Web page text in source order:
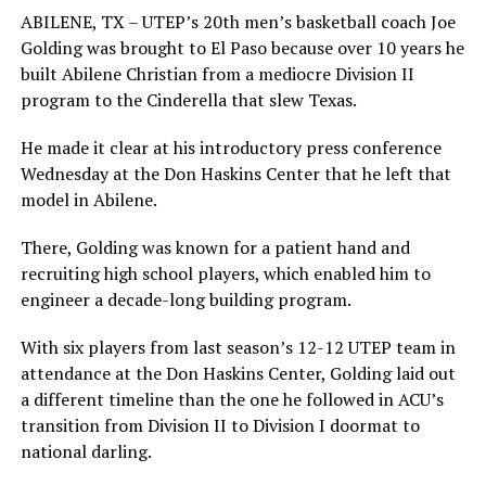
ABILENE, TX – UTEP’s 20th men’s basketball coach Joe
Golding was brought to El Paso because over 10 years he
built Abilene Christian from a mediocre Division II
program to the Cinderella that slew Texas.
He made it clear at his introductory press conference
Wednesday at the Don Haskins Center that he left that
model in Abilene.
There, Golding was known for a patient hand and
recruiting high school players, which enabled him to
engineer a decade-long building program.
With six players from last season’s 12-12 UTEP team in
attendance at the Don Haskins Center, Golding laid out
a different timeline than the one he followed in ACU’s
transition from Division II to Division I doormat to
national darling.